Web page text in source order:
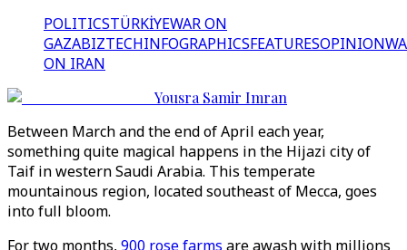
POLITICSTÜRKİYEWAR ON
GAZABIZTECHINFOGRAPHICSFEATURESOPINION
ON IRAN
Yousra Samir Imran
Between March and the end of April each year,
something quite magical happens in the Hijazi city of
Taif in western Saudi Arabia. This temperate
mountainous region, located southeast of Mecca, goes
into full bloom.
For two months, 900 rose farms are awash with millions